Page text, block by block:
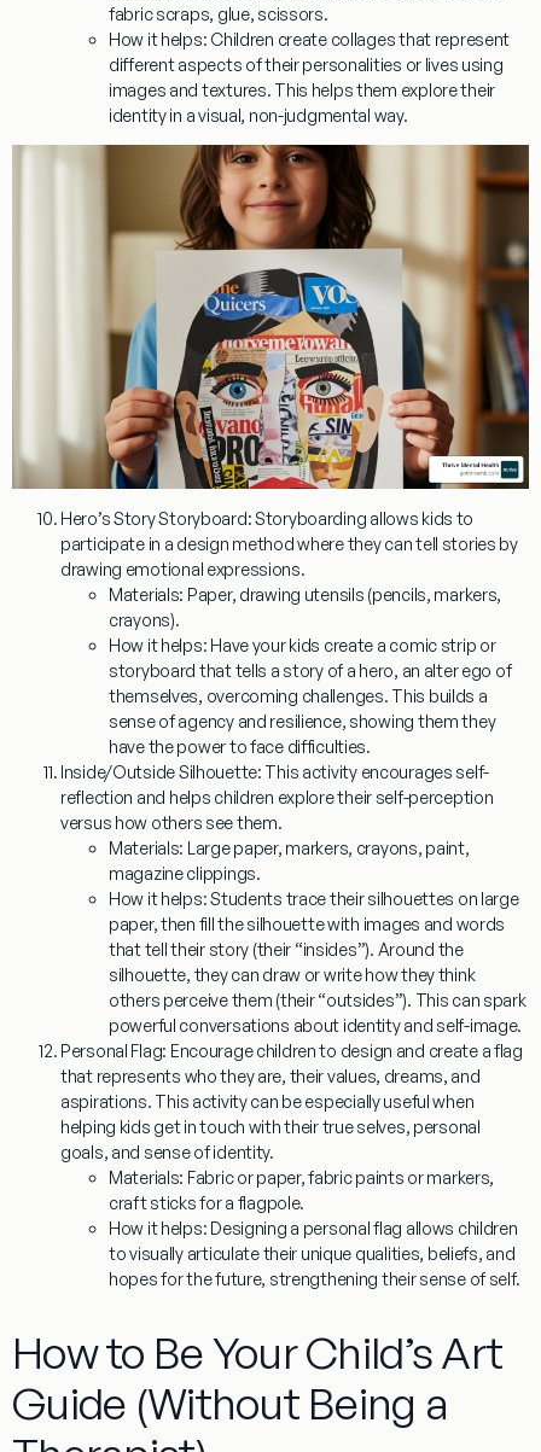
fabric scraps, glue, scissors.
How it helps: Children create collages that represent
different aspects of their personalities or lives using
images and textures. This helps them explore their
identity in a visual, non-judgmental way.
Hero’s Story Storyboard:Storyboarding allows kids to
participate in a design method where they can tell stories by
drawing emotional expressions.
Materials: Paper, drawing utensils (pencils, markers,
crayons).
How it helps: Have your kids create a comic strip or
storyboard that tells a story of a hero, an alter ego of
themselves, overcoming challenges. This builds a
sense of agency and resilience, showing them they
have the power to face difficulties.
Inside/Outside Silhouette: This activity encourages self-
reflection and helps children explore their self-perception
versus how others see them.
Materials: Large paper, markers, crayons, paint,
magazine clippings.
How it helps:Students trace their silhouettes on large
paper, then fill the silhouette with images and words
that tell their story (their “insides”). Around the
silhouette, they can draw or write how they think
others perceive them (their “outsides”). This can spark
powerful conversations about identity and self-image.
Personal Flag: Encourage children to design and create a flag
that represents who they are, their values, dreams, and
aspirations. This activity can be especially useful when
helping kids get in touch with their true selves, personal
goals, and sense of identity.
Materials: Fabric or paper, fabric paints or markers,
craft sticks for a flagpole.
How it helps: Designing a personal flag allows children
to visually articulate their unique qualities, beliefs, and
hopes for the future, strengthening their sense of self.
How to Be Your Child’s Art
Guide (Without Being a